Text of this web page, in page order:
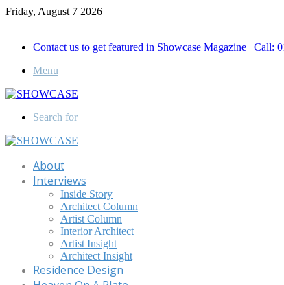
Friday, August 7 2026
Contact us to get featured in Showcase Magazine | Call:
Menu
Search for
About
Interviews
Inside Story
Architect Column
Artist Column
Interior Architect
Artist Insight
Architect Insight
Residence Design